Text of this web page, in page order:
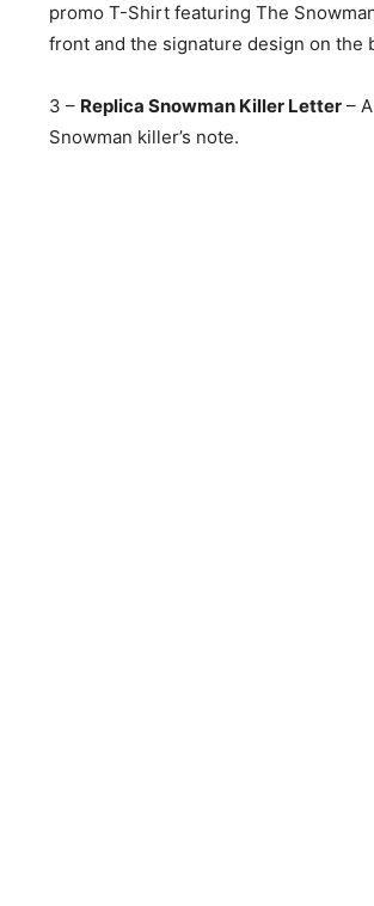
promo T-Shirt featuring The
front and the signature design on the
3 – Replica Snowman Killer Letter –
Snowman killer’s note.